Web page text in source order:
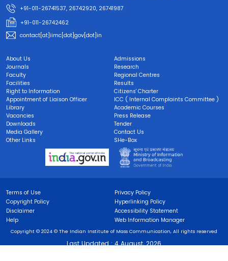
+91-011-26741537, 26742920, 26741987
+91-011-26742462
contact[at]iimc[dot]gov[dot]in
About Us
Admissions
Journals
Research
Faculty
Regional Centres
Facilities
Results
Right to Information
Citizens' Charter
Appointment of Liaison Officer
ICC ( Internal Complaints Committee )
Library
Academic Courses
Vacancies
Press Release
Downloads
Tender
Media Gallery
Contact Us
Other Links
SHe-Box
Terms of Use
Privacy Policy
Copyright Policy
Hyperlinking Policy
Disclaimer
Accessibility Statement
Help
Web Information Manager
Copyright © 2024 © The Indian Institute of Mass Communication, All rights reserved
Last Updated :4 August, 2026